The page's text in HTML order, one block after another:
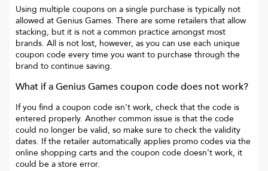
Using multiple coupons on a single purchase is typically not
allowed at Genius Games. There are some retailers that allow
stacking, but it is not a common practice amongst most
brands. All is not lost, however, as you can use each unique
coupon code every time you want to purchase through the
brand to continue saving.
What if aGenius Gamescoupon code does not work?
If you find a coupon code isn’t work, check that the code is
entered properly. Another common issue is that the code
could no longer be valid, so make sure to check the validity
dates. If the retailer automatically applies promo codes via the
online shopping carts and the coupon code doesn’t work, it
could be a store error.